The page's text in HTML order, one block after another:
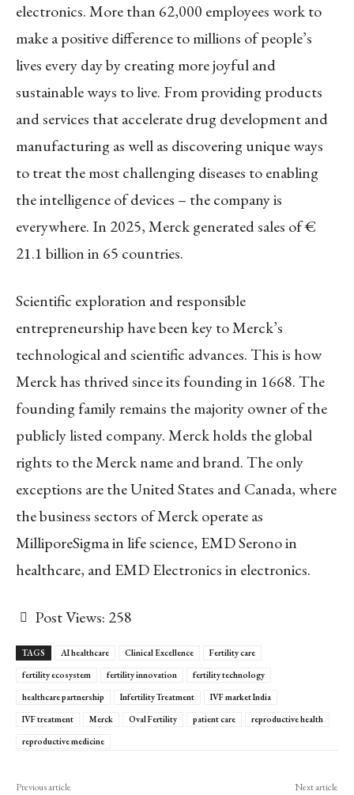
electronics. More than 62,000 employees work to
make a positive difference to millions of people’s
lives every day by creating more joyful and
sustainable ways to live. From providing products
and services that accelerate drug development and
manufacturing as well as discovering unique ways
to treat the most challenging diseases to enabling
the intelligence of devices – the company is
everywhere. In 2025, Merck generated sales of €
21.1 billion in 65 countries.
Scientific exploration and responsible
entrepreneurship have been key to Merck’s
technological and scientific advances. This is how
Merck has thrived since its founding in 1668. The
founding family remains the majority owner of the
publicly listed company. Merck holds the global
rights to the Merck name and brand. The only
exceptions are the United States and Canada, where
the business sectors of Merck operate as
MilliporeSigma in life science, EMD Serono in
healthcare, and EMD Electronics in electronics.
Post Views: 258
TAGS AI healthcare Clinical Excellence
Fertility care
fertility ecosystem
fertility innovation
fertility technology
healthcare partnership
Infertility Treatment
IVF market India
IVF treatment
Merck Oval Fertility patient care
reproductive health
reproductive medicine
Previous article Next article